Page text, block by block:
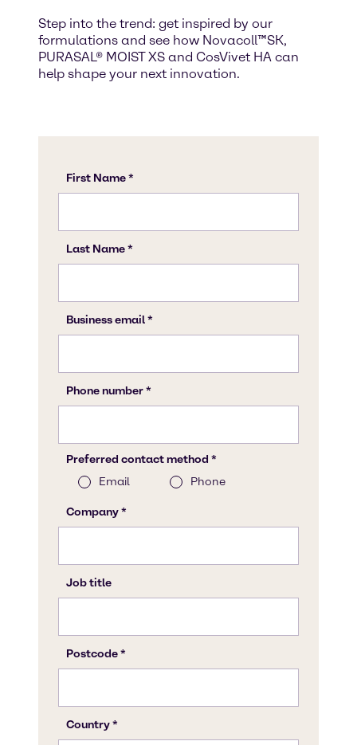
Step into the trend: get inspired by our
formulations and see how Novacoll™SK,
PURASAL® MOIST XS and CosVivet HA can
help shape your next innovation.